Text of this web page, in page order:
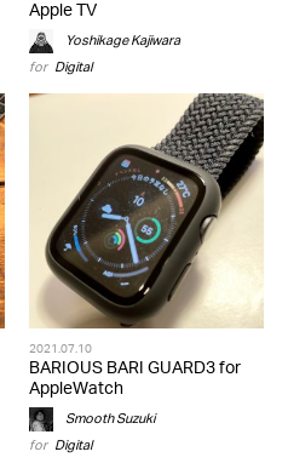
Apple TV
Yoshikage Kajiwara
for Digital
2021.07.10
BARIOUS BARI GUARD3 for
AppleWatch
Smooth Suzuki
for Digital